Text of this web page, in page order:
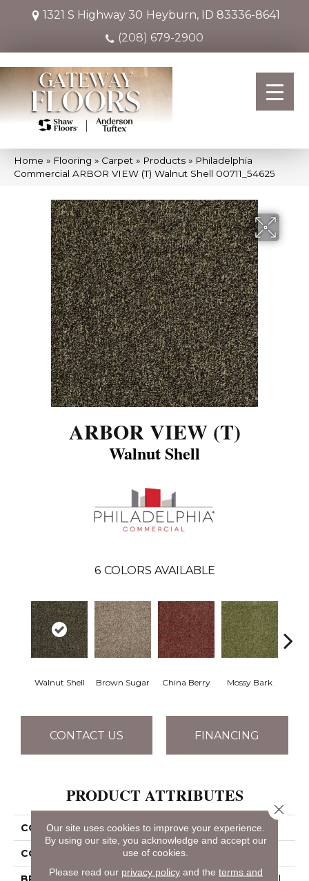
1321 S Highway 30 Heyburn, ID 83336-8641
(208) 679-2900
Home » Flooring » Carpet » Products » Philadelphia
Commercial ARBOR VIEW (T) Walnut Shell 00711_54625
ARBOR VIEW (T)
Walnut Shell
6 COLORS AVAILABLE
Walnut Shell Brown Sugar China Berry Mossy Bark
CONTACT US FINANCING
PRODUCT ATTRIBUTES
COLLECTION ARBOR VIEW (T)
COLOR Beige/Cream
Our site uses cookies to improve your experience.
By using our site, you acknowledge and accept our
use of cookies.
Please read our privacy policyand the terms and
Close